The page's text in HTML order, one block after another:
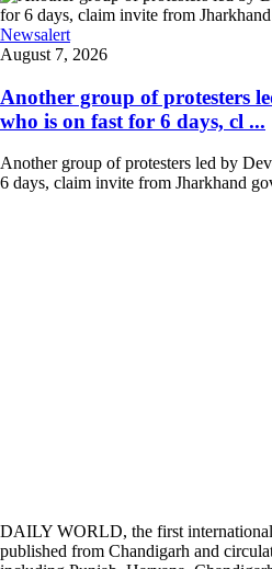
Newsalert
August 7, 2026
Another group of protesters
who is on fast for 6 days, cl ...
Another group of protesters led by
6 days, claim invite from Jharkhand
DAILY WORLD, the first
published from Chandigarh and